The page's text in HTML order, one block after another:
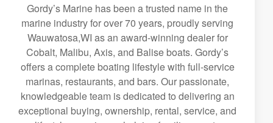
Gordy’s Marine has been a trusted name in the
marine industry for over 70 years, proudly serving
Wauwatosa,WI as an award-winning dealer for
Cobalt, Malibu, Axis, and Balise boats. Gordy’s
offers a complete boating lifestyle with full-service
marinas, restaurants, and bars. Our passionate,
knowledgeable team is dedicated to delivering an
exceptional buying, ownership, rental, service, and